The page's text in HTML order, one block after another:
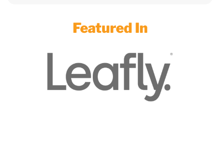
Featured In